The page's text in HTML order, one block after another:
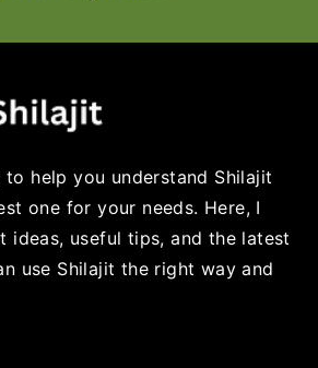
help you understand Shilajit
one for your needs. Here, I
ideas, useful tips, and the latest
use Shilajit the right way and